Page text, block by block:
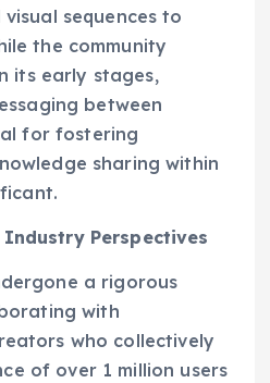
sequences to
the community
its early stages,
between
for fostering
sharing within
Perspectives
a rigorous
with
who collectively
of over 1 million users